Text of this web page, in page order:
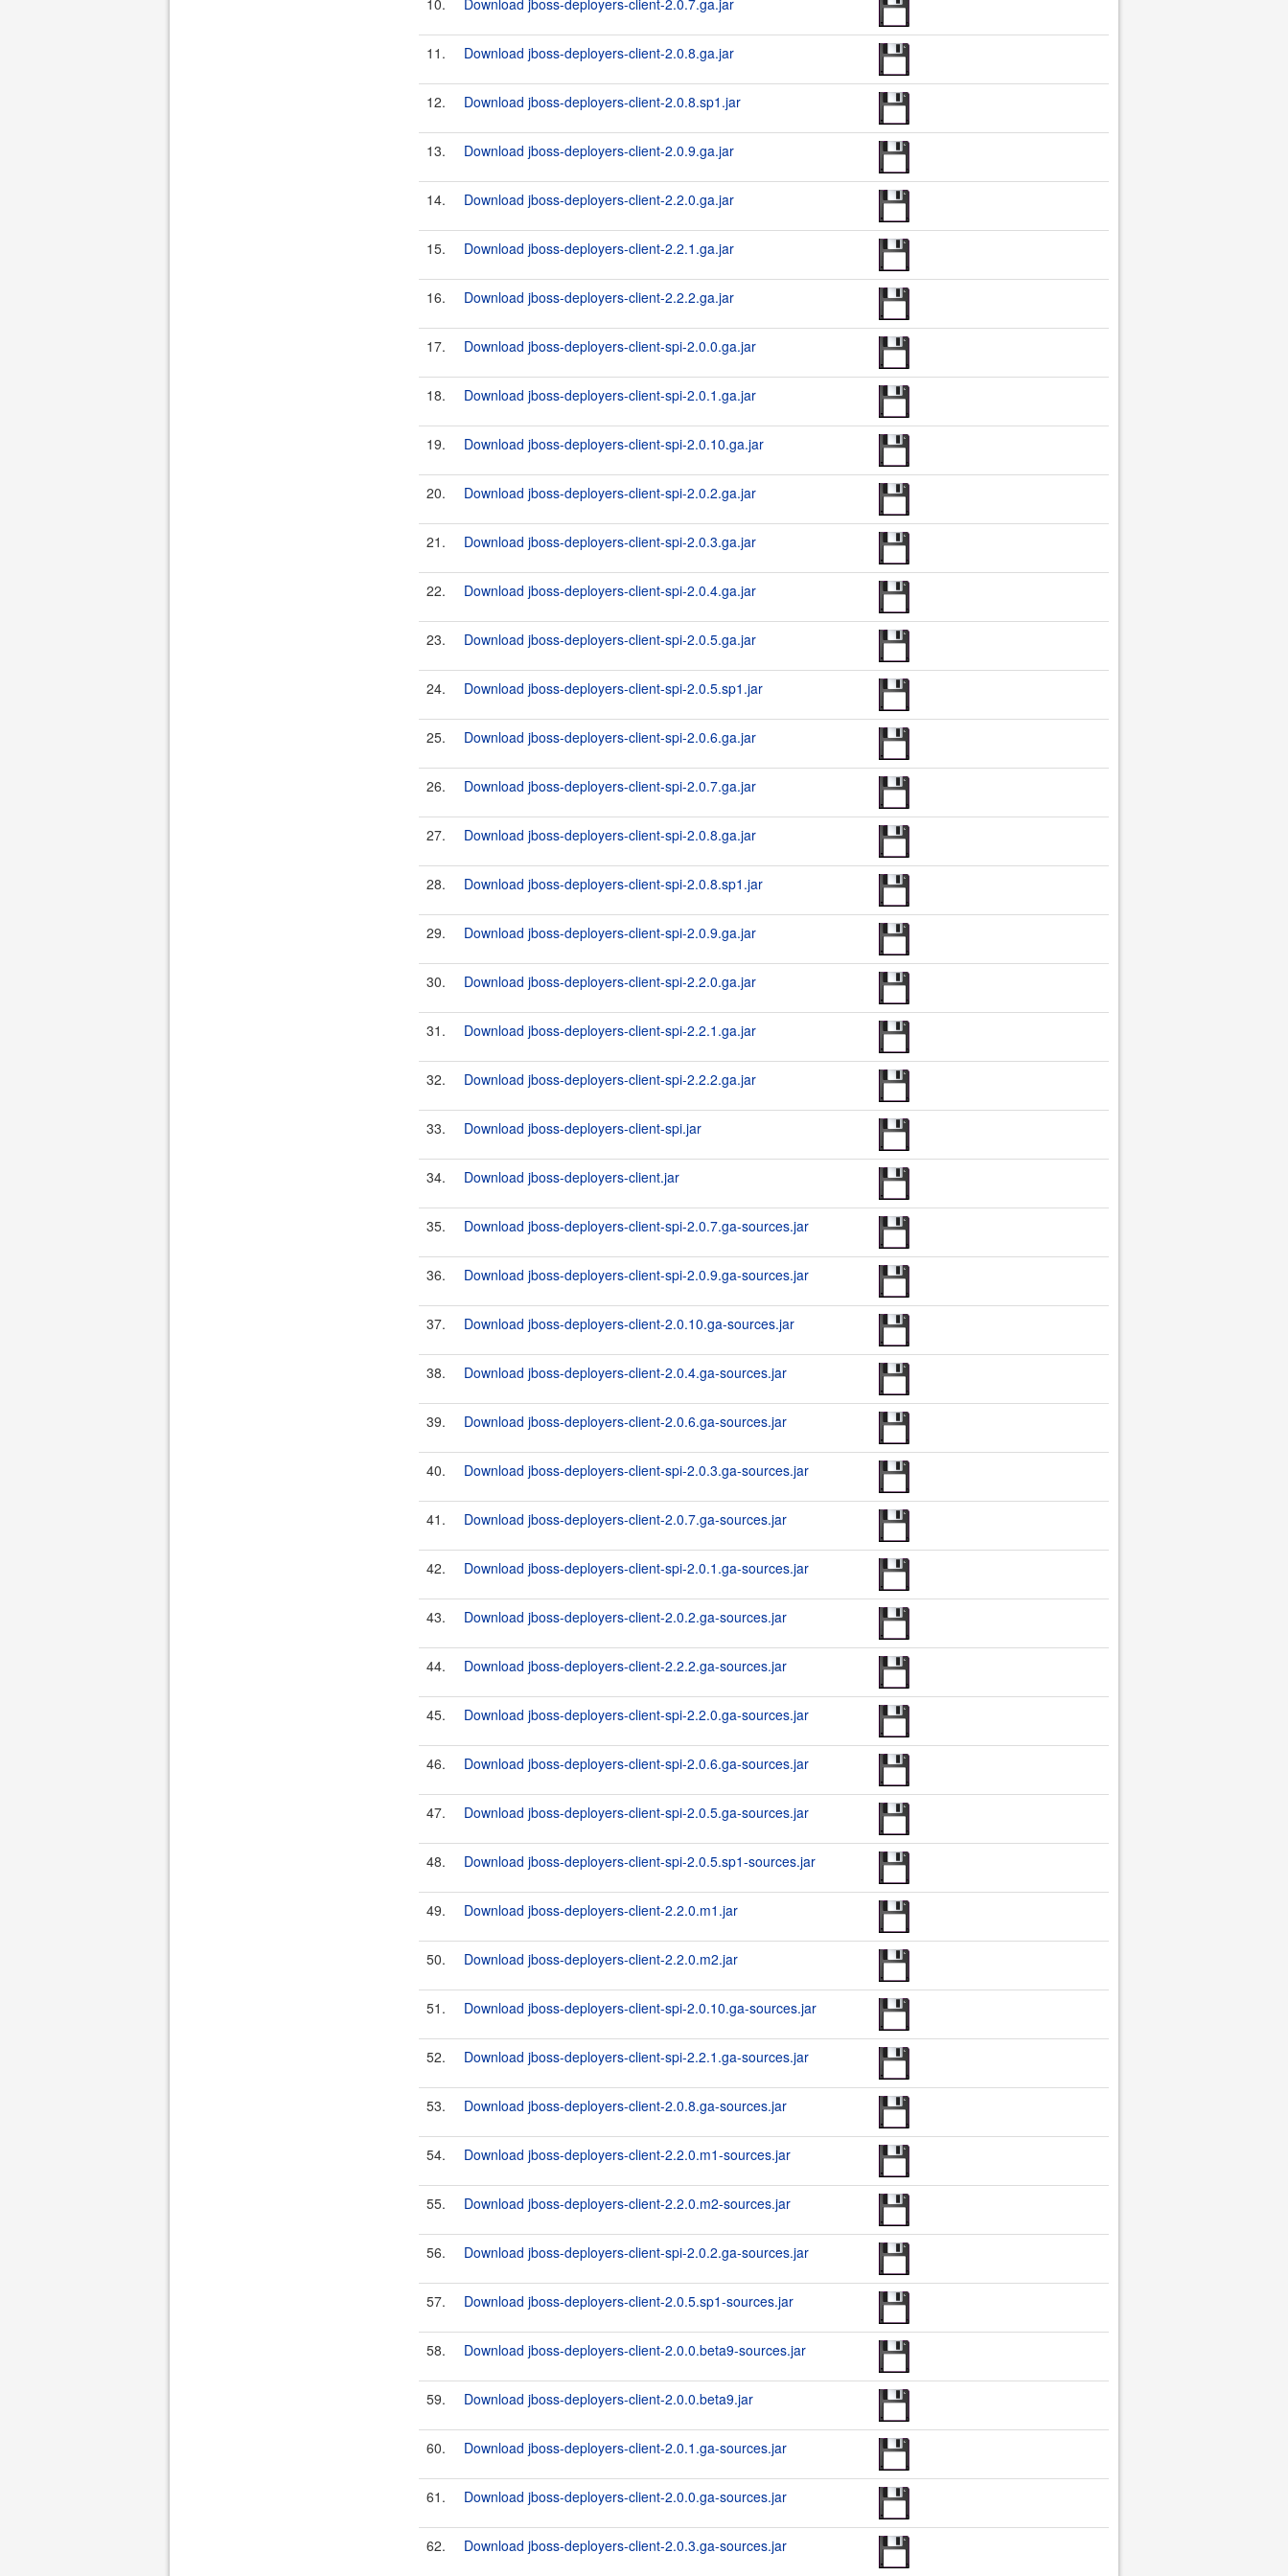
10. Download jboss-deployers-client-2.0.7.ga.jar
11. Download jboss-deployers-client-2.0.8.ga.jar
12. Download jboss-deployers-client-2.0.8.sp1.jar
13. Download jboss-deployers-client-2.0.9.ga.jar
14. Download jboss-deployers-client-2.2.0.ga.jar
15. Download jboss-deployers-client-2.2.1.ga.jar
16. Download jboss-deployers-client-2.2.2.ga.jar
17. Download jboss-deployers-client-spi-2.0.0.ga.jar
18. Download jboss-deployers-client-spi-2.0.1.ga.jar
19. Download jboss-deployers-client-spi-2.0.10.ga.jar
20. Download jboss-deployers-client-spi-2.0.2.ga.jar
21. Download jboss-deployers-client-spi-2.0.3.ga.jar
22. Download jboss-deployers-client-spi-2.0.4.ga.jar
23. Download jboss-deployers-client-spi-2.0.5.ga.jar
24. Download jboss-deployers-client-spi-2.0.5.sp1.jar
25. Download jboss-deployers-client-spi-2.0.6.ga.jar
26. Download jboss-deployers-client-spi-2.0.7.ga.jar
27. Download jboss-deployers-client-spi-2.0.8.ga.jar
28. Download jboss-deployers-client-spi-2.0.8.sp1.jar
29. Download jboss-deployers-client-spi-2.0.9.ga.jar
30. Download jboss-deployers-client-spi-2.2.0.ga.jar
31. Download jboss-deployers-client-spi-2.2.1.ga.jar
32. Download jboss-deployers-client-spi-2.2.2.ga.jar
33. Download jboss-deployers-client-spi.jar
34. Download jboss-deployers-client.jar
35. Download jboss-deployers-client-spi-2.0.7.ga-sources.jar
36. Download jboss-deployers-client-spi-2.0.9.ga-sources.jar
37. Download jboss-deployers-client-2.0.10.ga-sources.jar
38. Download jboss-deployers-client-2.0.4.ga-sources.jar
39. Download jboss-deployers-client-2.0.6.ga-sources.jar
40. Download jboss-deployers-client-spi-2.0.3.ga-sources.jar
41. Download jboss-deployers-client-2.0.7.ga-sources.jar
42. Download jboss-deployers-client-spi-2.0.1.ga-sources.jar
43. Download jboss-deployers-client-2.0.2.ga-sources.jar
44. Download jboss-deployers-client-2.2.2.ga-sources.jar
45. Download jboss-deployers-client-spi-2.2.0.ga-sources.jar
46. Download jboss-deployers-client-spi-2.0.6.ga-sources.jar
47. Download jboss-deployers-client-spi-2.0.5.ga-sources.jar
48. Download jboss-deployers-client-spi-2.0.5.sp1-sources.jar
49. Download jboss-deployers-client-2.2.0.m1.jar
50. Download jboss-deployers-client-2.2.0.m2.jar
51. Download jboss-deployers-client-spi-2.0.10.ga-sources.jar
52. Download jboss-deployers-client-spi-2.2.1.ga-sources.jar
53. Download jboss-deployers-client-2.0.8.ga-sources.jar
54. Download jboss-deployers-client-2.2.0.m1-sources.jar
55. Download jboss-deployers-client-2.2.0.m2-sources.jar
56. Download jboss-deployers-client-spi-2.0.2.ga-sources.jar
57. Download jboss-deployers-client-2.0.5.sp1-sources.jar
58. Download jboss-deployers-client-2.0.0.beta9-sources.jar
59. Download jboss-deployers-client-2.0.0.beta9.jar
60. Download jboss-deployers-client-2.0.1.ga-sources.jar
61. Download jboss-deployers-client-2.0.0.ga-sources.jar
62. Download jboss-deployers-client-2.0.3.ga-sources.jar